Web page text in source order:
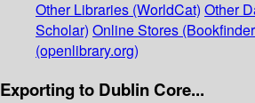
Other Libraries (WorldCat) Other
Scholar) Online Stores
(openlibrary.org)
Exporting to Dublin Core...